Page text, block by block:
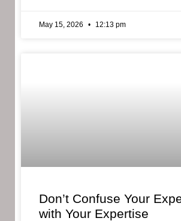
May 15, 2026 12:13 pm
Don’t Confuse Your
with Your Expertise